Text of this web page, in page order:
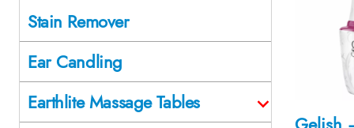
Stain Remover
Ear Candling
Earthlite Massage Tables